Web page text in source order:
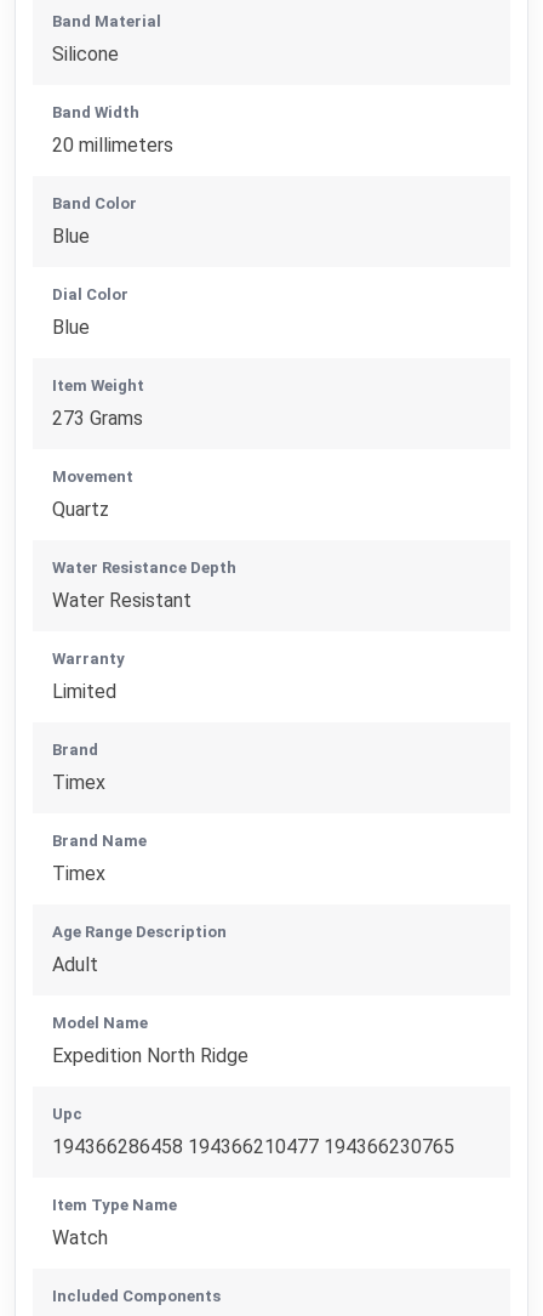
Band Material
Silicone
Band Width
20 millimeters
Band Color
Blue
Dial Color
Blue
Item Weight
273 Grams
Movement
Quartz
Water Resistance Depth
Water Resistant
Warranty
Limited
Brand
Timex
Brand Name
Timex
Age Range Description
Adult
Model Name
Expedition North Ridge
Upc
194366286458 194366210477 194366230765
Item Type Name
Watch
Included Components